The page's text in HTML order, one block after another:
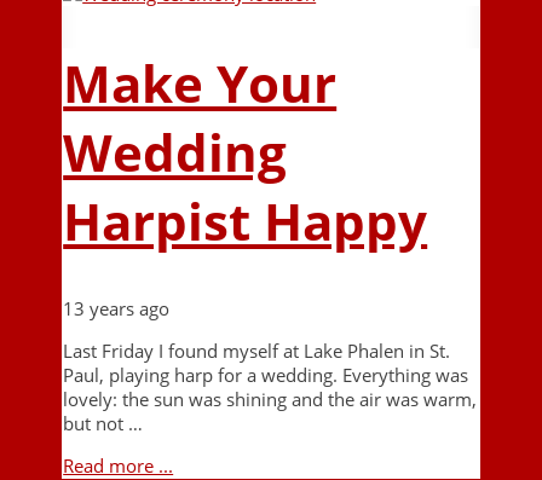
Make Your
Wedding
Harpist Happy
13 years ago
Last Friday I found myself at Lake Phalen in St.
Paul, playing harp for a wedding. Everything was
lovely: the sun was shining and the air was warm,
but not …
Read more ...